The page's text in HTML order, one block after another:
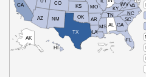
HI
AK
CA
AZ
CO
NM
TX
OK
KS
MO
AR
LA
MS AL
TN
KY
WVVA
NC
SC
GA
FL